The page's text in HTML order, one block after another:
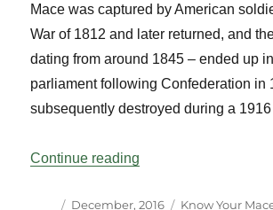
Mace was captured by American
War of 1812 and later returned, and
dating from around 1845 – ended up
parliament following Confederation in
subsequently destroyed during a 1916
Continue reading
Author
Posted
December, 2016 Categories
Know Your